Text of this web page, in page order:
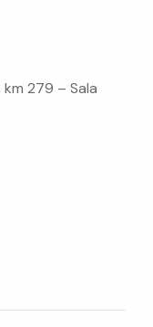
279 – Sala